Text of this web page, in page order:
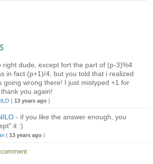
right dude, except fort the part of (p-3)%4
in fact (p+1)/4, but you told that i realized
going wrong there! I just mistyped +1 for
you again!
( 13 years ago )
- if you like the answer enough, you
it :)
( 13 years ago )